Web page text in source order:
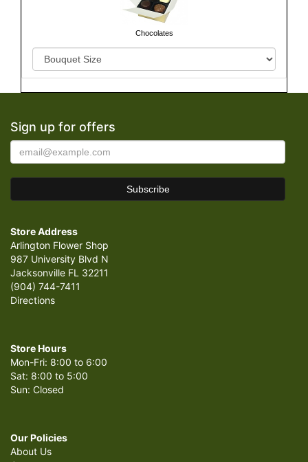
Chocolates
Sign up for offers
Store Address
Arlington Flower Shop
987 University Blvd N
Jacksonville FL 32211
(904) 744-7411
Directions
Store Hours
Mon-Fri: 8:00 to 6:00
Sat: 8:00 to 5:00
Sun: Closed
Our Policies
About Us